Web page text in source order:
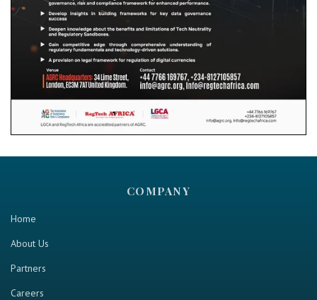
COMPANY
Home
About Us
Partners
Careers